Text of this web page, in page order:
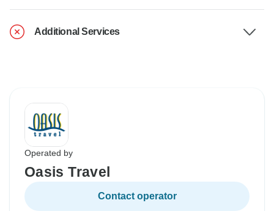
Additional Services
Operated by
Oasis Travel
Contact operator